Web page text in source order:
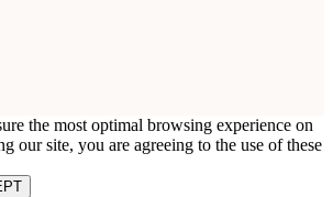
the most optimal browsing experience on
our site, you are agreeing to the use of these